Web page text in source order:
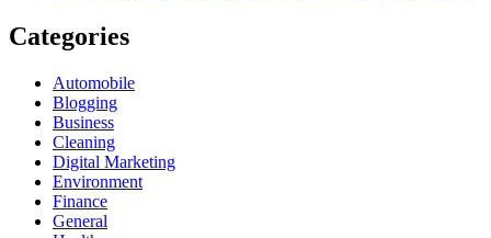
Categories
Automobile
Blogging
Business
Cleaning
Digital Marketing
Environment
Finance
General